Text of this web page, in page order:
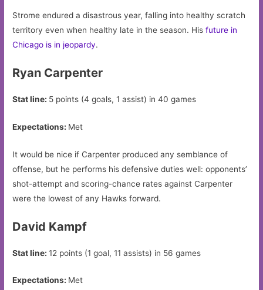
Strome endured a disastrous year, falling into healthy scratch
territory even when healthy late in the season. Hisfuture in
Chicago is in jeopardy.
Ryan Carpenter
Stat line: 5 points (4 goals, 1 assist) in 40 games
Expectations: Met
It would be nice if Carpenter produced any semblance of
offense, but he performs his defensive duties well: opponents’
shot-attempt and scoring-chance rates against Carpenter
were the lowest of any Hawks forward.
David Kampf
Stat line:12 points (1 goal, 11 assists) in 56 games
Expectations: Met